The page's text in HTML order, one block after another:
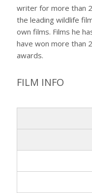
writer for more than
the leading wildlife
own films. Films he
have won more than
awards.
FILM INFO